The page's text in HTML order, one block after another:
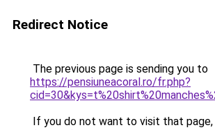
Redirect Notice
The previous page is sending you to
https://pensiuneacoral.ro/fr.php?
If you do not want to visit that page,